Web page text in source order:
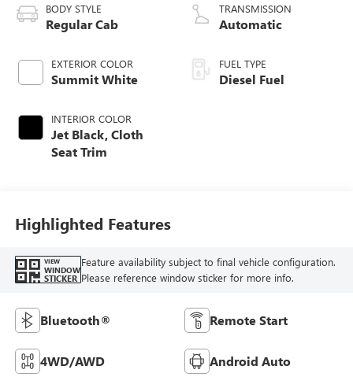
BODY STYLE
Regular Cab
EXTERIOR COLOR
Summit White
INTERIOR COLOR
Jet Black, Cloth
Seat Trim
TRANSMISSION
Automatic
FUEL TYPE
Diesel Fuel
Highlighted Features
VIEW
WINDOW
STICKER
Feature availability subject to final vehicle configuration.
Please reference window sticker for more info.
Bluetooth® Remote Start
4WD/AWD Android Auto